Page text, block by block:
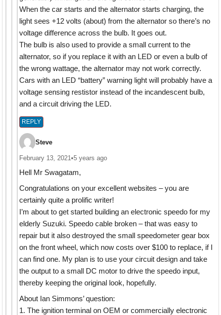
When the car starts and the alternator starts charging, the
light sees +12 volts (about) from the alternator so there’s no
voltage difference across the bulb. It goes out.
The bulb is also used to provide a small current to the
alternator, so if you replace it with an LED or even a bulb of
the wrong wattage, the alternator may not work correctly.
Cars with an LED “battery” warning light will probably have a
voltage sensing restistor instead of the incandescent bulb,
and a circuit driving the LED.
REPLY
Steve
February 13, 2021•5 years ago
Hell Mr Swagatam,
Congratulations on your excellent websites – you are
certainly quite a prolific writer!
I’m about to get started building an electronic speedo for my
elderly Suzuki. Speedo cable broken – that was easy to
repair but it also destroyed the small speedometer gear box
on the front wheel, which now costs over $100 to replace, if I
can find one. My plan is to use your circuit design and take
the output to a small DC motor to drive the speedo input,
thereby keeping the original look, hopefully.
About Ian Simmons’ question:
1. The ignition terminal on OEM or commercially electronic